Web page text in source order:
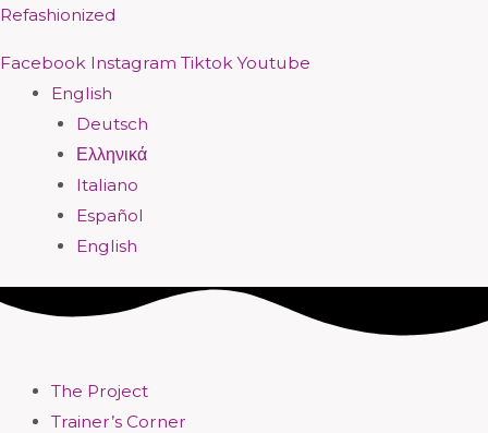
Skip
content
Refashionized
Facebook Instagram Tiktok Youtube
Menu
English
Deutsch
Ελληνικά
Italiano
Español
English
Menu
The Project
Trainer’s Corner
Menu
Menu
Menu
Menu
Menu
Menu